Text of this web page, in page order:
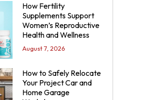
How Fertility
Supplements Support
Women’s Reproductive
Health and Wellness
August 7, 2026
How to Safely Relocate
Your Project Car and
Home Garage